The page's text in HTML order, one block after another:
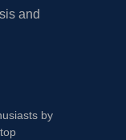
and
by